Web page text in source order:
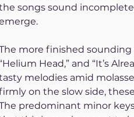
songs sound
more finished sounding
“Helium Head,” and “It’s
melodies amid
on the slow side,
predominant minor